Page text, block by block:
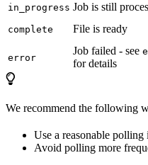
in_progress Job is still
complete File is ready
error
Job failed - see
for details
We recommend the following
Use a reasonable
Avoid polling more